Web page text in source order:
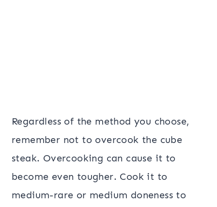
Regardless of the method you choose,
remember not to overcook the cube
steak. Overcooking can cause it to
become even tougher. Cook it to
medium-rare or medium doneness to